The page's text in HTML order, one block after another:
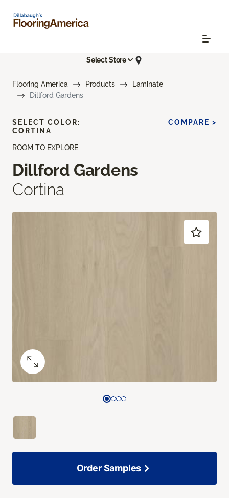
Select Store
Flooring America Products
Laminate
Dillford Gardens
ROOM TO EXPLORE
Dillford Gardens
Cortina
SELECT COLOR:
CORTINA
COMPARE >
Order Samples